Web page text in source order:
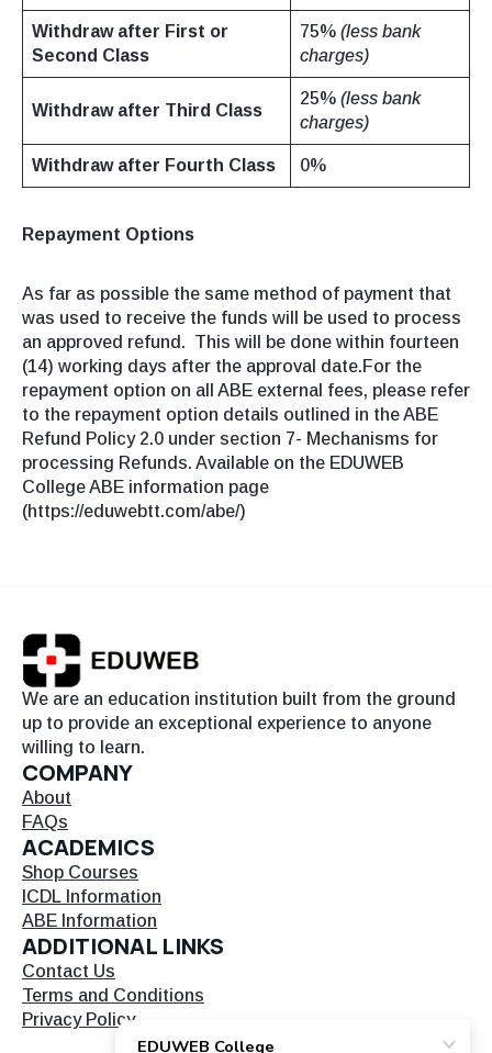
Withdraw after First or
Second Class
75% (less bank
charges)
Withdraw after Third Class
25% (less bank
charges)
Withdraw after Fourth Class 0%
Repayment Options
As far as possible the same method of payment that
was used to receive the funds will be used to process
an approved refund. This will be done within fourteen
(14) working days after the approval date.For the
repayment option on all ABE external fees, please refer
to the repayment option details outlined in the ABE
Refund Policy 2.0 under section 7- Mechanisms for
processing Refunds. Available on the EDUWEB
College ABE information page
(https://eduwebtt.com/abe/)
We are an education institution built from the ground
up to provide an exceptional experience to anyone
willing to learn.
COMPANY
About
FAQs
ACADEMICS
Shop Courses
ICDL Information
ABE Information
ADDITIONAL LINKS
Contact Us
Terms and Conditions
Privacy Policy